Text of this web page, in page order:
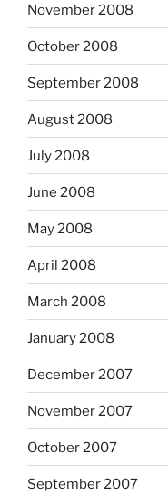
November 2008
October 2008
September 2008
August 2008
July 2008
June 2008
May 2008
April 2008
March 2008
January 2008
December 2007
November 2007
October 2007
September 2007